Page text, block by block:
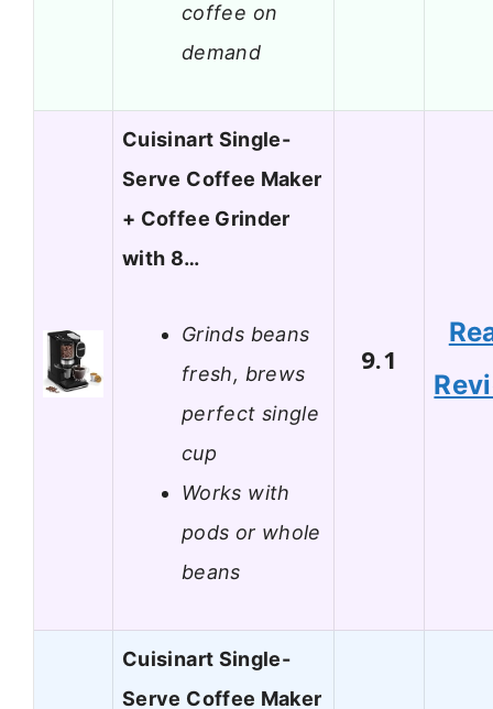
coffee on
demand
Cuisinart Single-
Serve Coffee Maker
+ Coffee Grinder
with 8…
Grinds beans
fresh, brews
perfect single
cup
Works with
pods or whole
beans
9.1
Cuisinart Single-
Serve Coffee Maker